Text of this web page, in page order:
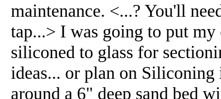
maintenance. <...? You'll
tap...> I was going to put
siliconed to glass for
ideas... or plan on
around a 6" deep sand bed